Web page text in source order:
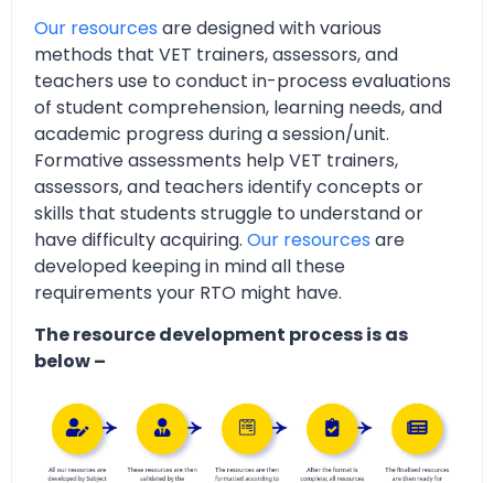
Our resources are designed with various
methods that VET trainers, assessors, and
teachers use to conduct in-process evaluations
of student comprehension, learning needs, and
academic progress during a session/unit.
Formative assessments help VET trainers,
assessors, and teachers identify concepts or
skills that students struggle to understand or
have difficulty acquiring. Our resources are
developed keeping in mind all these
requirements your RTO might have.
The resource development process is as
below –